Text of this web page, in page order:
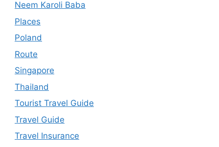
Neem Karoli Baba
Places
Poland
Route
Singapore
Thailand
Tourist Travel Guide
Travel Guide
Travel Insurance